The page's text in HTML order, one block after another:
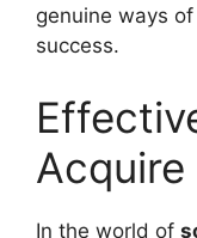
genuine ways
success.
Acquire
In the world of